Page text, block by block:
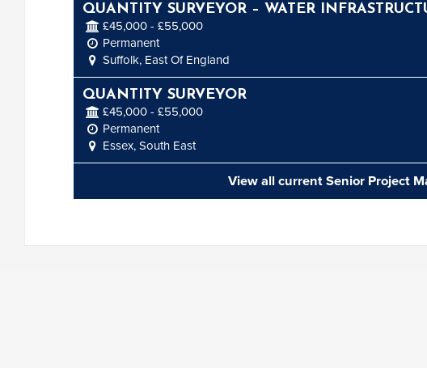
QUANTITY SURVEYOR – WATER
£45,000 - £55,000
Permanent
Suffolk, East Of England
QUANTITY SURVEYOR
£45,000 - £55,000
Permanent
Essex, South East
View all current Senior Project